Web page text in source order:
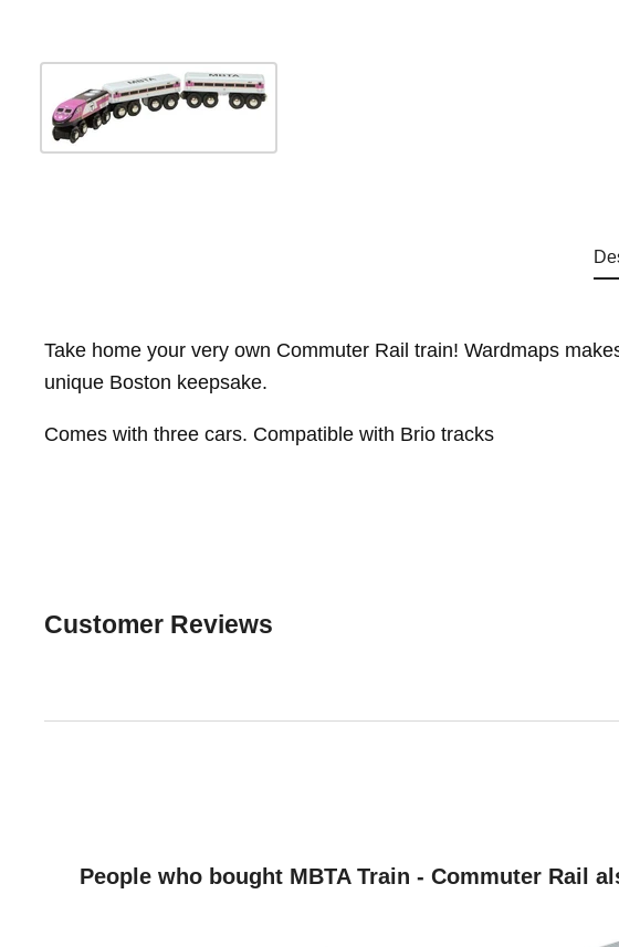
Take home your very own Commuter Rail train! Wardmaps
unique Boston keepsake.
Comes with three cars. Compatible with Brio tracks
Customer Reviews
People who bought MBTA Train - Commuter Rail